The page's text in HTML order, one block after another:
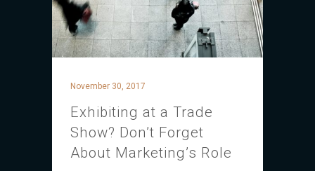
November 30, 2017
Exhibiting at a Trade
Show? Don’t Forget
About Marketing’s Role